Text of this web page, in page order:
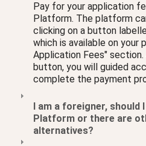
Pay for your application
Platform. The platform
clicking on a button
which is available on your
Application Fees" section. After clicking the
button, you will guided
complete the payment
I am a foreigner, should
Platform or there are
alternatives?